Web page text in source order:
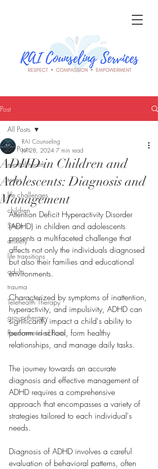
Post
All Posts
mental health
teens
life challenges
children
Stress
anxiety
life transitions
adults
trauma
Telehealth Therapy
group therapy
Recommended Posts
All Posts
ADHD in Children and
Adolescents: Diagnosis and
Management
RAI Counseling
Jul 28, 2024 7 min read
Attention Deficit Hyperactivity Disorder
(ADHD) in children and adolescents
presents a multifaceted challenge that
affects not only the individuals diagnosed
but also their families and educational
environments.
Characterized by symptoms of inattention,
hyperactivity, and impulsivity, ADHD can
significantly impact a child's ability to
perform in school, form healthy
relationships, and manage daily tasks.
The journey towards an accurate
diagnosis and effective management of
ADHD requires a comprehensive
approach that encompasses a variety of
strategies tailored to each individual's
needs.
Diagnosis of ADHD involves a careful
evaluation of behavioral patterns, often